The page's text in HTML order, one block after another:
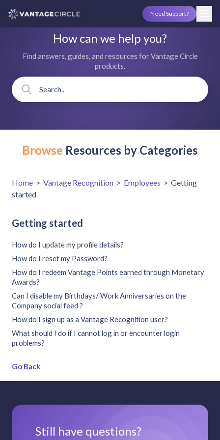
Need Support?
How can we help you?
Find answers, guides, and resources for Vantage Circle
products.
Browse Resources by Categories
Home > Vantage Recognition > Employees > Getting
started
Getting started
How do I update my profile details?
How do I reset my Password?
How do I redeem Vantage Points earned through Monetary
Awards?
Can I disable my Birthdays/ Work Anniversaries on the
Company social feed ?
How do I sign up as a Vantage Recognition user?
What should I do if I cannot log in or encounter login
problems?
Go Back
Still have questions?